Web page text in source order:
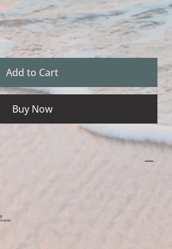
Add to Cart
Buy Now